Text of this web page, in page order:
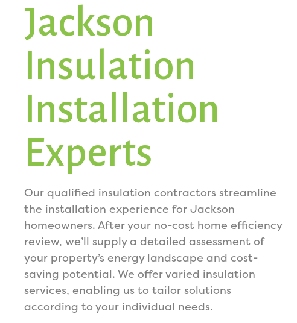
Jackson
Insulation
Installation
Experts
Our qualified insulation contractors streamline
the installation experience for Jackson
homeowners. After your no-cost home efficiency
review, we’ll supply a detailed assessment of
your property’s energy landscape and cost-
saving potential. We offer varied insulation
services, enabling us to tailor solutions
according to your individual needs.